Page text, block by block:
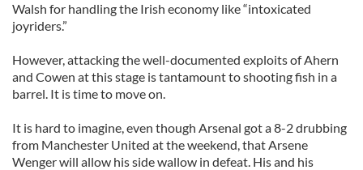
Walsh for handling the Irish economy like “intoxicated
joyriders.”
However, attacking the well-documented exploits of Ahern
and Cowen at this stage is tantamount to shooting fish in a
barrel. It is time to move on.
It is hard to imagine, even though Arsenal got a 8-2 drubbing
from Manchester United at the weekend, that Arsene
Wenger will allow his side wallow in defeat. His and his